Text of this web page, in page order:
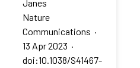
Janes
Nature
Communications ·
13 Apr 2023 ·
doi:10.1038/S41467-